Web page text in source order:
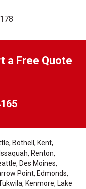
178
a Free Quote
Bothell, Kent,
Renton,
Des Moines,
Point, Edmonds,
Kenmore, Lake